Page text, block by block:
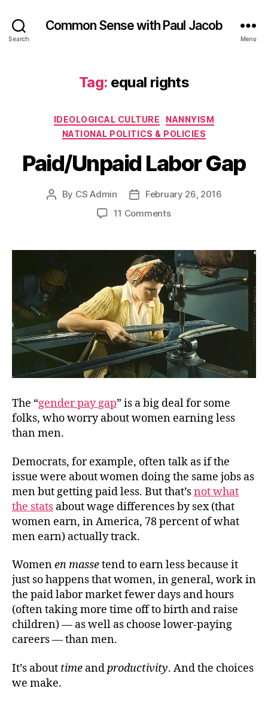
Search
Common Sense with Paul Jacob
Menu
Tag: equal rights
Categories
IDEOLOGICAL CULTURE
NANNYISM
NATIONAL POLITICS & POLICIES
Paid/Unpaid Labor Gap
Post
By CS Admin
PostFebruary 26, 2016
11 Commentson
Gap
The “gender pay gap” is a big deal for some
folks, who worry about women earning less
than men.
Democrats, for example, often talk as if the
issue were about women doing the same jobs as
men but getting paid less. But that’snot what
the stats about wage differences by sex (that
women earn, in America, 78 percent of what
men earn) actually track.
Womenen massetend to earn less because it
just so happens that women, in general, work in
the paid labor market fewer days and hours
(often taking more time off to birth and raise
children) — as well as choose lower-paying
careers — than men.
It’s about time andproductivity. And the choices
we make.